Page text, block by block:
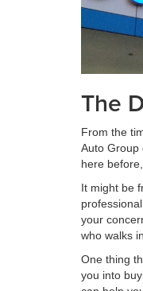
The
From the
Auto Group
here
It might be
your
who walks
One thing
you into